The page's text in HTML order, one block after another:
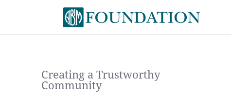
Creating a Trustworthy
Community